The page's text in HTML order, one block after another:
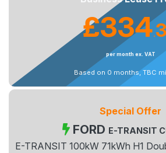
£334.
per month ex. VAT
Based on 0 months, TBC
Special Offer
FORD E-TRANSIT
E-TRANSIT 100kW 71kWh H1